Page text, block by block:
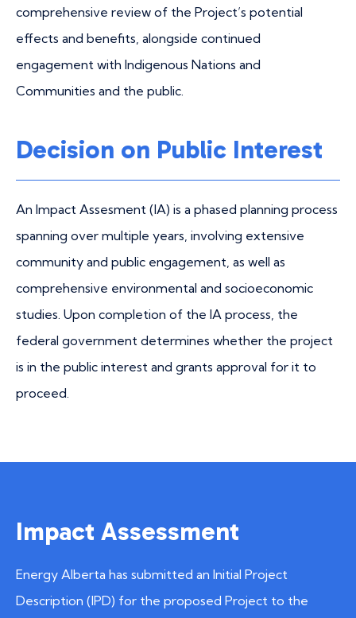
comprehensive review of the Project’s potential
effects and benefits, alongside continued
engagement with Indigenous Nations and
Communities and the public.
Decision on Public Interest
An Impact Assesment (IA) is a phased planning process
spanning over multiple years, involving extensive
community and public engagement, as well as
comprehensive environmental and socioeconomic
studies. Upon completion of the IA process, the
federal government determines whether the project
is in the public interest and grants approval for it to
proceed.
Impact Assessment
Energy Alberta has submitted an Initial Project
Description (IPD) for the proposed Project to the